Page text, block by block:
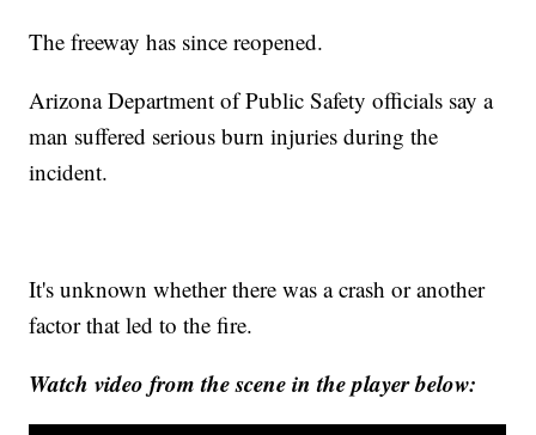
The freeway has since reopened.
Arizona Department of Public Safety officials say a
man suffered serious burn injuries during the
incident.
It's unknown whether there was a crash or another
factor that led to the fire.
Watch video from the scene in the player below: